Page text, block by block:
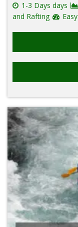
1-3 Days days
and Rafting
Easy